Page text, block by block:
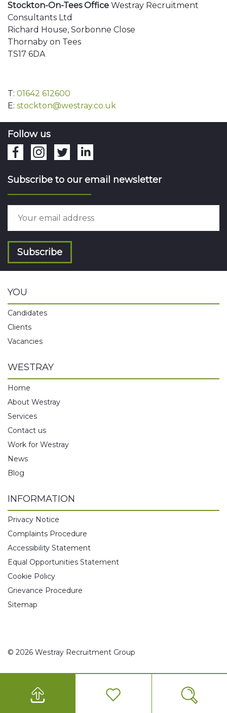
Stockton-On-Tees Office Westray Recruitment
Consultants Ltd
Richard House, Sorbonne Close
Thornaby on Tees
TS17 6DA
T: 01642 612600
E: stockton@westray.co.uk
Follow us
Subscribe to our email newsletter
Subscribe
YOU
Candidates
Clients
Vacancies
WESTRAY
Home
About Westray
Services
Contact us
Work for Westray
News
Blog
INFORMATION
Privacy Notice
Complaints Procedure
Accessibility Statement
Equal Opportunities Statement
Cookie Policy
Grievance Procedure
Sitemap
© 2026 Westray Recruitment Group